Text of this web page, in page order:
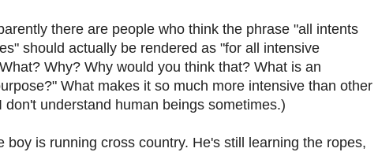
there are people who think the phrase "all intents
should actually be rendered as "for all intensive
Why? Why would you think that? What is an
What makes it so much more intensive than other
don't understand human beings sometimes.)
boy is running cross country. He's still learning the ropes,